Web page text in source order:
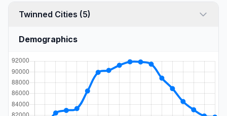
Twinned Cities (5)
Demographics